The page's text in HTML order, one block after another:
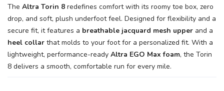
The Altra Torin 8 redefines comfort with its roomy toe box, zero
drop, and soft, plush underfoot feel. Designed for flexibility and a
secure fit, it features a breathable jacquard mesh upper and a
heel collar that molds to your foot for a personalized fit. With a
lightweight, performance-ready Altra EGO Max foam, the Torin
8 delivers a smooth, comfortable run for every mile.